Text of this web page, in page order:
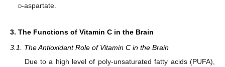
d-aspartate.
3. The Functions of Vitamin C in the Brain
3.1. The Antioxidant Role of Vitamin C in the Brain
Due to a high level of poly-unsaturated fatty acids (PUFA),